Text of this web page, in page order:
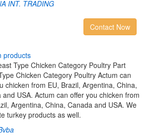
INT. TRADING
Contact Now
products
Type Chicken Category Poultry Part
Chicken Category Poultry Actum can
chicken from EU, Brazil, Argentina, China,
and USA. Actum can offer you chicken from
Argentina, China, Canada and USA. We
turkey products as well.